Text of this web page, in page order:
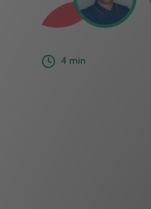
4 min